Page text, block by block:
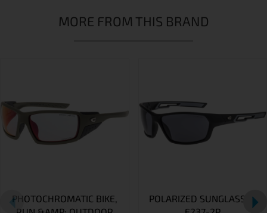
MORE FROM THIS BRAND
PHOTOCHROMATIC BIKE,
POLARIZED SUNGLASSES